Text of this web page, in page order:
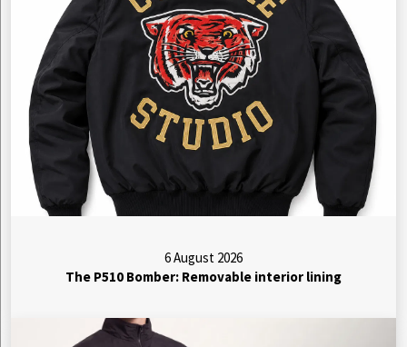
6 August 2026
The P510 Bomber: Removable interior lining